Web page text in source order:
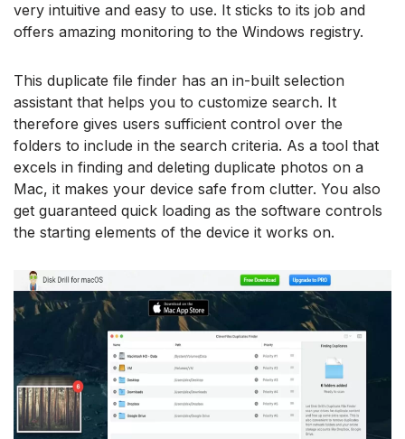
very intuitive and easy to use. It sticks to its job and
offers amazing monitoring to the Windows registry.
This duplicate file finder has an in-built selection
assistant that helps you to customize search. It
therefore gives users sufficient control over the
folders to include in the search criteria. As a tool that
excels in finding and deleting duplicate photos on a
Mac, it makes your device safe from clutter. You also
get guaranteed quick loading as the software controls
the starting elements of the device it works on.